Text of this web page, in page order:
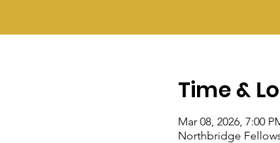
Time &
Mar 08, 2026, 7:00
Northbridge